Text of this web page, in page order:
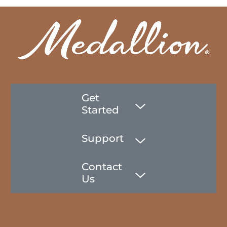
Get
Started
Support
Contact
Us